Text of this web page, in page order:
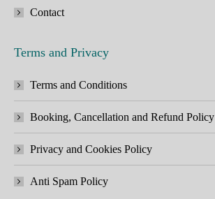
Contact
Terms and Privacy
Terms and Conditions
Booking, Cancellation and Refund Policy
Privacy and Cookies Policy
Anti Spam Policy